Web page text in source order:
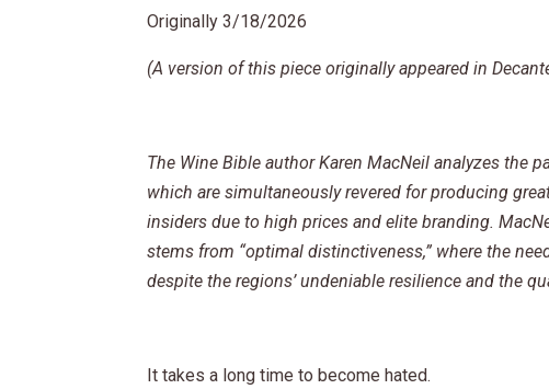
Originally 3/18/2026
(A version of this piece originally appeared in
The Wine Bible author Karen MacNeil analyzes the
which are simultaneously revered for producing
insiders due to high prices and elite branding.
stems from “optimal distinctiveness,” where the
despite the regions’ undeniable resilience and the
It takes a long time to become hated.